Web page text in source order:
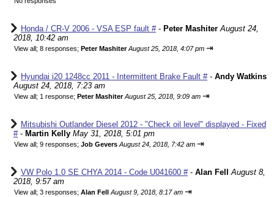
Honda / CR-V 2006 - VSA ESP fault #- Peter Mashiter August 24,
2018, 10:42 am
View all; 8 responses; Peter Mashiter August 25, 2018, 4:07 pm ⇥
Hyundai i20 1248cc 2011 - Intermittent Brake Fault #- Andy Watkins
August 24, 2018, 7:23 am
View all; 1 response; Peter Mashiter August 25, 2018, 9:09 am ⇥
Mitsubishi Outlander Diesel 2012 - "Check oil level" displayed - Fixed
#- Martin Kelly May 31, 2018, 5:01 pm
View all; 9 responses; Job Gevers August 24, 2018, 7:42 am ⇥
VW Polo 1.0 SE CHYA 2014 - Code U041600 #- Alan Fell
August 8,
2018, 9:57 am
View all; 3 responses; Alan Fell August 9, 2018, 8:17 am ⇥